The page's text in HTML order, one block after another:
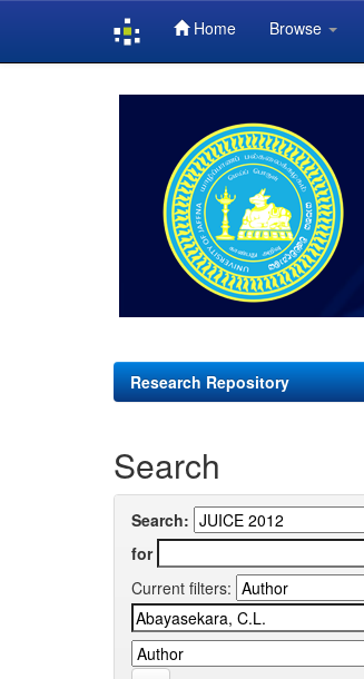
Home Browse
Research Repository
Search
Search:
for
Current filters: